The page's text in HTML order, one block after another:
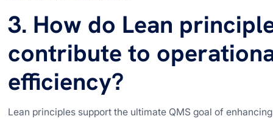
3. How do Lean
contribute to
efficiency?
Lean principles support the ultimate QMS goal of enhancing